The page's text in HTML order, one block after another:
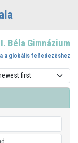
I. Béla Gimnázium
a globális felfedezéshez